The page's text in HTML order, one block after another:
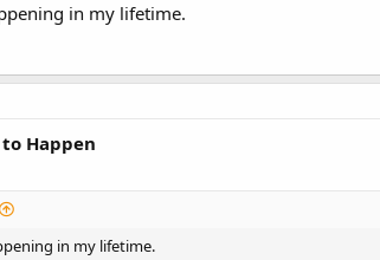
in my lifetime.
Happen
in my lifetime.